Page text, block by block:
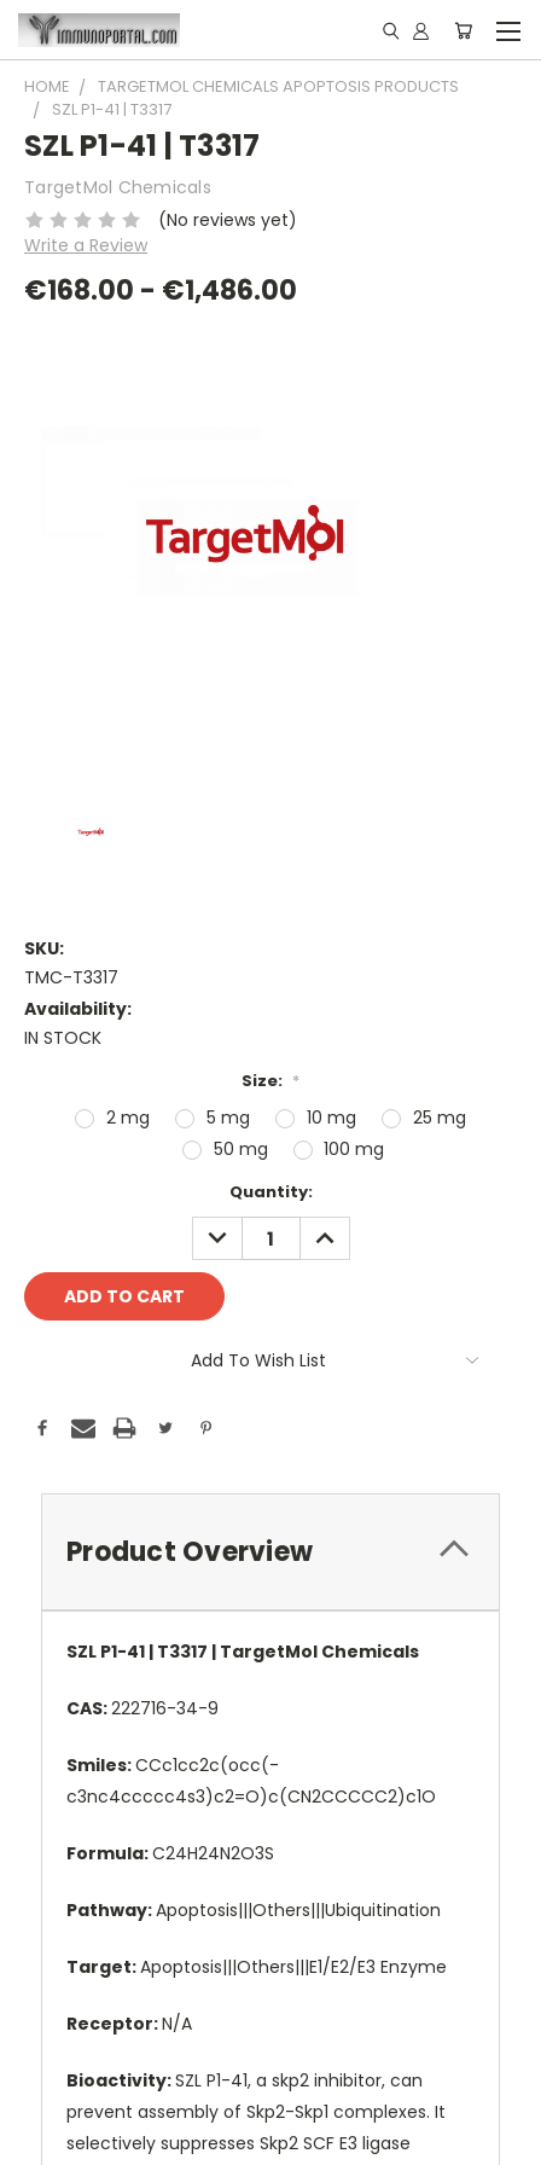
HOME
TARGETMOL CHEMICALS APOPTOSIS PRODUCTS
SZL P1-41 | T3317
SZL P1-41 | T3317
TargetMol Chemicals
(No reviews yet)
Write a Review
€168.00 - €1,486.00
SKU:
TMC-T3317
Availability:
IN STOCK
Size: *
2 mg 5 mg 10 mg
25 mg
50 mg
100 mg
Quantity:
DECREASE
QUANTITY:
INCREASE
QUANTITY:
Add To Wish List
Product Overview
SZL P1-41 | T3317 | TargetMol Chemicals
CAS:222716-34-9
Smiles:CCc1cc2c(occ(-
c3nc4ccccc4s3)c2=O)c(CN2CCCCC2)c1O
Formula:C24H24N2O3S
Pathway:Apoptosis|||Others|||Ubiquitination
Target:Apoptosis|||Others|||E1/E2/E3 Enzyme
Receptor:N/A
Bioactivity:SZL P1-41, a skp2 inhibitor, can
prevent assembly of Skp2-Skp1 complexes. It
selectively suppresses Skp2 SCF E3 ligase